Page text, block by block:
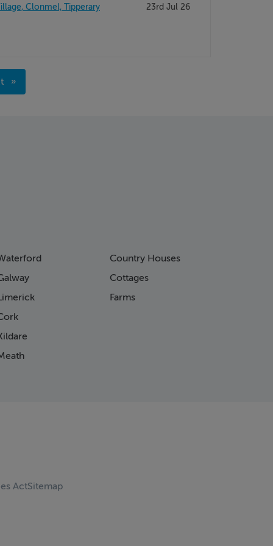
Clonmel, Tipperary 23rd Jul 26
Country Houses
Cottages
Farms
ActSitemap